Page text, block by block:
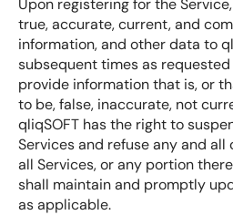
Upon registering for the
true, accurate, current, and
information, and other data to
subsequent times as requested
provide information that is, or
to be, false, inaccurate, not
qliqSOFT has the right to
Services and refuse any and
all Services, or any portion
shall maintain and promptly
as applicable.